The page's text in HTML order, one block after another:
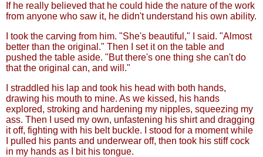
If he really believed that he could hide the nature of the work
from anyone who saw it, he didn't understand his own ability.
I took the carving from him. "She's beautiful," I said. "Almost
better than the original." Then I set it on the table and
pushed the table aside. "But there's one thing she can't do
that the original can, and will."
I straddled his lap and took his head with both hands,
drawing his mouth to mine. As we kissed, his hands
explored, stroking and hardening my nipples, squeezing my
ass. Then I used my own, unfastening his shirt and dragging
it off, fighting with his belt buckle. I stood for a moment while
I pulled his pants and underwear off, then took his stiff cock
in my hands as I bit his tongue.